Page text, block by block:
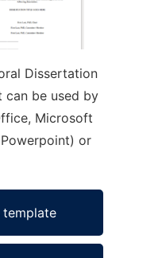
Dissertation
can be used by
Microsoft
or